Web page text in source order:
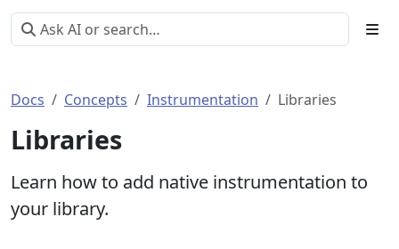
Docs Concepts Instrumentation Libraries
Libraries
Learn how to add native instrumentation to
your library.